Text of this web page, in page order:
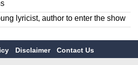
lyricist, author to enter the show
Disclaimer Contact Us